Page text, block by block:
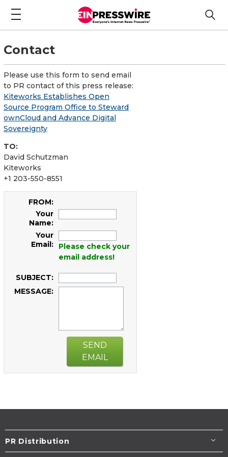
Contact
Please use this form to send email
to PR contact of this press release:
Kiteworks Establishes Open
Source Program Office to Steward
ownCloud and Advance Digital
Sovereignty
TO:
David Schutzman
Kiteworks
+1 203-550-8551
FROM:
Your
Name:
Your
Email:
Please check your
email address!
SUBJECT:
MESSAGE:
SEND
EMAIL
PR Distribution